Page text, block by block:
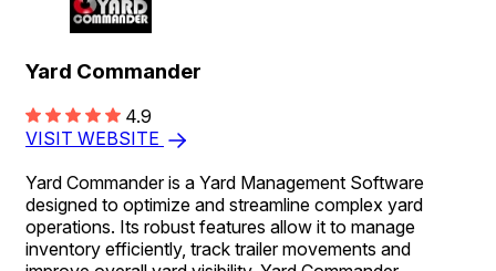
Yard Commander
4.9
VISIT WEBSITE
Yard Commander is a Yard Management Software
designed to optimize and streamline complex yard
operations. Its robust features allow it to manage
inventory efficiently, track trailer movements and